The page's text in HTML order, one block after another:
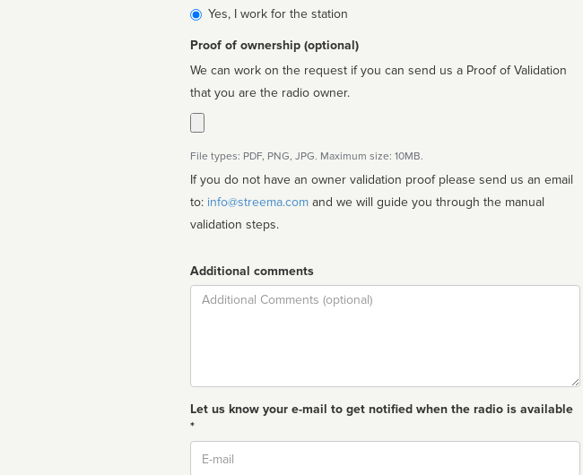
affiliated
Yes, I work for the station
Proof of ownership (optional)
We can work on the request if you can send us a Proof of Validation
that you are the radio owner.
File types: PDF, PNG, JPG. Maximum size: 10MB.
If you do not have an owner validation proof please send us an email
to: info@streema.com
validation steps.
Additional comments
Comment
Let us know your e-mail to get notified when the radio is available
*
Email